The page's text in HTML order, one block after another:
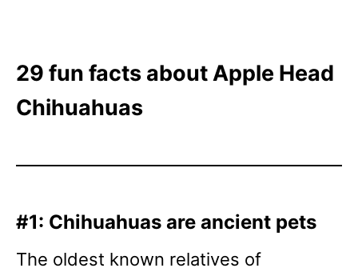
29 fun facts about Apple Head
Chihuahuas
#1: Chihuahuas are ancient pets
The oldest known relatives of